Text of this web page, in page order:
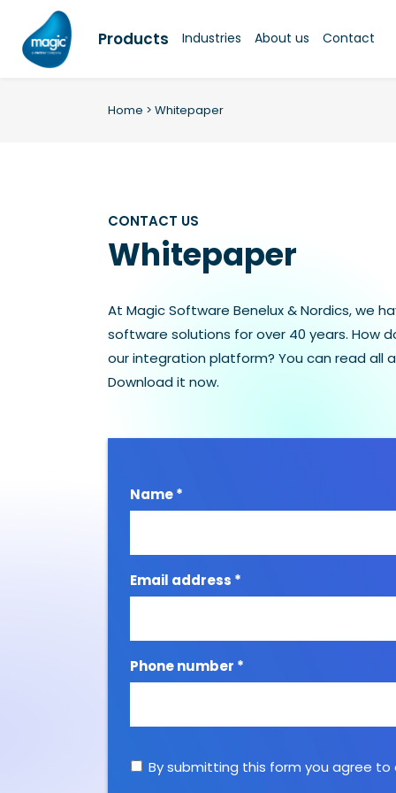
content
Products Industries About us Contact
Home > Whitepaper
CONTACT US
Whitepaper
At Magic Software Benelux & Nordics, we
software solutions for over 40 years. How
our integration platform? You can read all
Download it now.
Name *
Email address *
Phone number *
By submitting this form you agree to